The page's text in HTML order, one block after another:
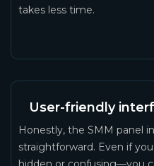
takes less time.
User-friendly
Honestly, the SMM panel
straightforward. Even if